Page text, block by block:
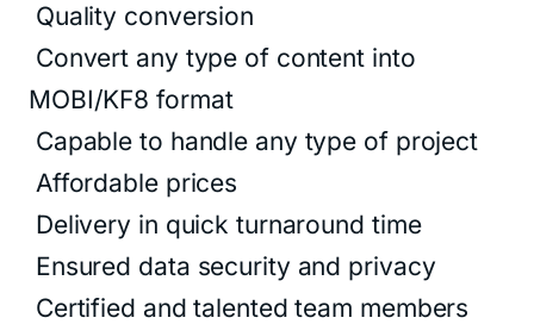
Quality conversion
Convert any type of content into
MOBI/KF8 format
Capable to handle any type of project
Affordable prices
Delivery in quick turnaround time
Ensured data security and privacy
Certified and talented team members